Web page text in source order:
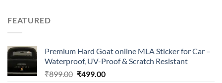
FEATURED
Premium Hard Goat online MLA Sticker for Car –
Waterproof, UV-Proof & Scratch Resistant
₹899.00 Original
₹499.00Current